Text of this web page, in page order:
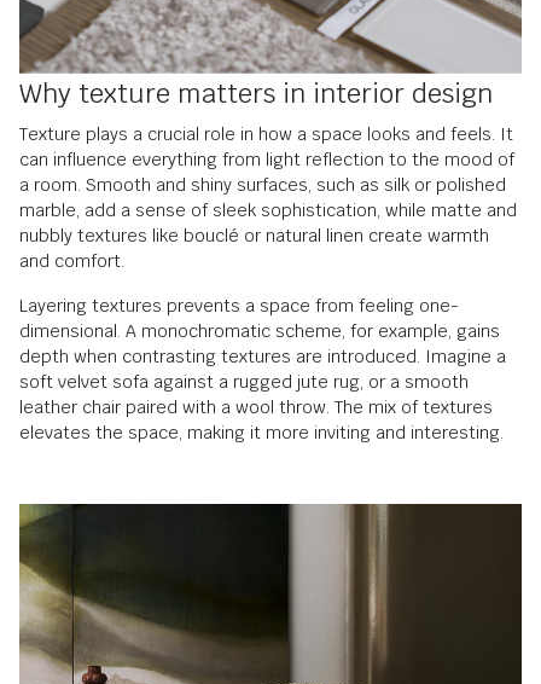
Why texture matters in interior design
Texture plays a crucial role in how a space looks and feels. It
can influence everything from light reflection to the mood of
a room. Smooth and shiny surfaces, such as silk or polished
marble, add a sense of sleek sophistication, while matte and
nubbly textures like bouclé or natural linen create warmth
and comfort.
Layering textures prevents a space from feeling one-
dimensional. A monochromatic scheme, for example, gains
depth when contrasting textures are introduced. Imagine a
soft velvet sofa against a rugged jute rug, or a smooth
leather chair paired with a wool throw. The mix of textures
elevates the space, making it more inviting and interesting.